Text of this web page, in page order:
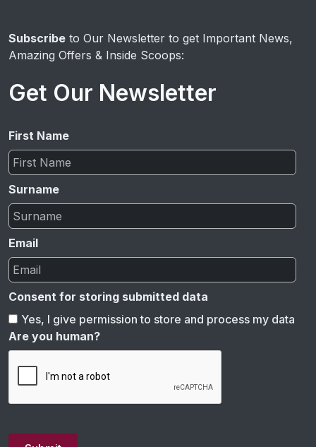
Subscribe to Our Newsletter to get Important News,
Amazing Offers & Inside Scoops:
Get Our Newsletter
First Name
Surname
Email
Consent for storing submitted data
Yes, I give permission to store and process my data
Are you human?